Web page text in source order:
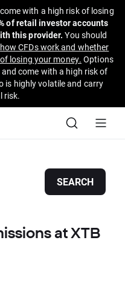
with a high risk of losing
of retail investor accounts
this provider. You should
how CFDs work and whether
losing your money. Options
come with a high risk of
is highly volatile and carry
risk.
SEARCH
at XTB